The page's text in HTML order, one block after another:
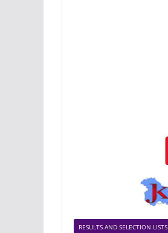
RESULTS AND SELECTION LISTS